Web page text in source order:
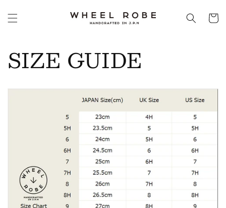
content Cart
SIZE GUIDE